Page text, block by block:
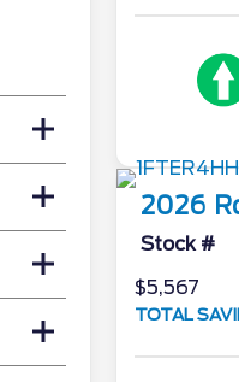
2026
Stock #
$5,567
TOTAL